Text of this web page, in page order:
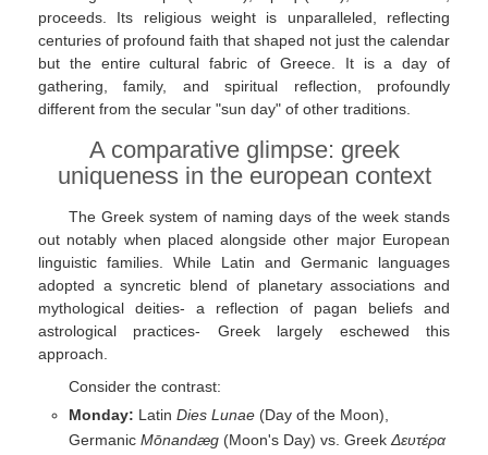
proceeds. Its religious weight is unparalleled, reflecting
centuries of profound faith that shaped not just the calendar
but the entire cultural fabric of Greece. It is a day of
gathering, family, and spiritual reflection, profoundly
different from the secular "sun day" of other traditions.
A comparative glimpse: greek
uniqueness in the european context
The Greek system of naming days of the week stands
out notably when placed alongside other major European
linguistic families. While Latin and Germanic languages
adopted a syncretic blend of planetary associations and
mythological deities- a reflection of pagan beliefs and
astrological practices- Greek largely eschewed this
approach.
Consider the contrast:
Monday: Latin Dies Lunae (Day of the Moon),
Germanic Mōnandæg (Moon's Day) vs. Greek Δευτέρα